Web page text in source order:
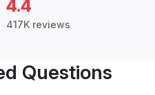
4.4
417K reviews
Questions